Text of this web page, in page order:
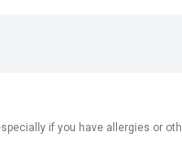
if you have allergies or